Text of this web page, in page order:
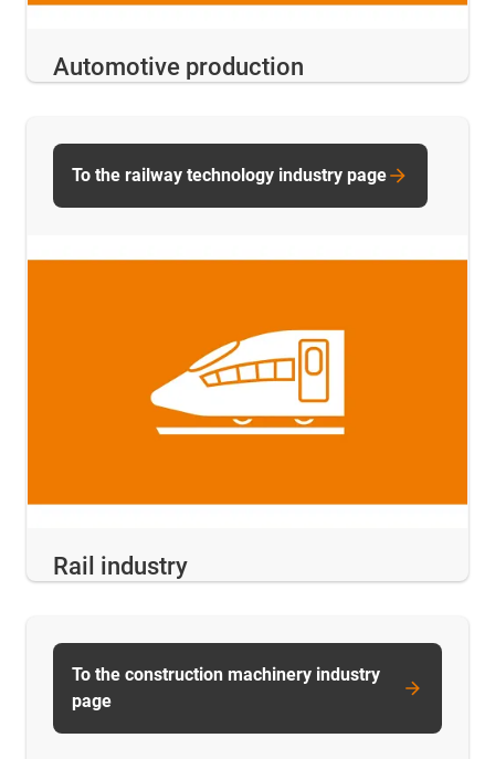
Automotive production
Rail industry
To the railway technology industry page
To the construction machinery industry
page